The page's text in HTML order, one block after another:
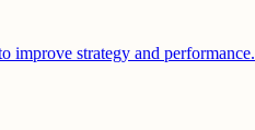
improve strategy and performance.